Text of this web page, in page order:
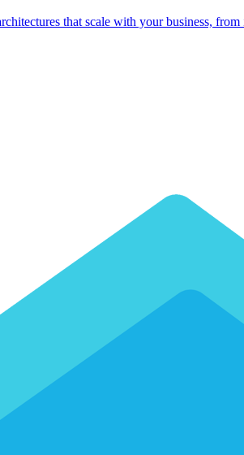
that scale with your business,